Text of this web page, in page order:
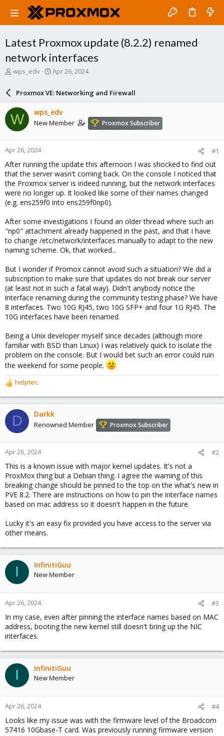
Latest Proxmox update (8.2.2) renamed
network interfaces
T
a
d
s
t
a
r
t
e
r
wps_edv
S
a
r
d
a
e
Apr 26, 2024
Proxmox VE: Networking and Firewall
W wps_edv
New Member Proxmox Subscriber
Apr 26, 2024 #1
After running the update this afternoon I was shocked to find out
that the server wasn't coming back. On the console I noticed that
the Proxmox server is indeed running, but the network interfaces
were no longer up. It looked like some of their names changed
(e.g. ens259f0 into ens259f0np0).
After some investigations I found an older thread where such an
"np0" attachment already happened in the past, and that I have
to change /etc/network/interfaces manually to adapt to the new
naming scheme. Ok, that worked...
But I wonder if Promox cannot avoid such a situation? We did a
subscription to make sure that updates do not break our server
(at least not in such a fatal way). Didn't anybody notice the
interface renaming during the community testing phase? We have
8 interfaces. Two 10G RJ45, two 10G SFP+ and four 1G RJ45. The
10G interfaces have been renamed.
Being a Unix developer myself since decades (although more
familiar with BSD than Linux) I was relatively quick to isolate the
problem on the console. But I would bet such an error could ruin
the weekend for some people.
R
e
a
c
t
o
n
:
helptec
D Darkk
Renowned Member Proxmox Subscriber
Apr 26, 2024 #2
This is a known issue with major kernel updates. It's not a
ProxMox thing but a Debian thing. I agree the warning of this
breaking change should be pinned to the top on the what's new in
PVE 8.2. There are instructions on how to pin the interface names
based on mac address so it doesn't happen in the future.
Lucky it's an easy fix provided you have access to the server via
other means.
I InfinitiGuu
New Member
Apr 26, 2024 #3
In my case, even after pinning the interface names based on MAC
address, booting the new kernel still doesn't bring up the NIC
interfaces.
I InfinitiGuu
New Member
Apr 26, 2024 #4
Looks like my issue was with the firmware level of the Broadcom
57416 10Gbase-T card. Was previously running firmware version